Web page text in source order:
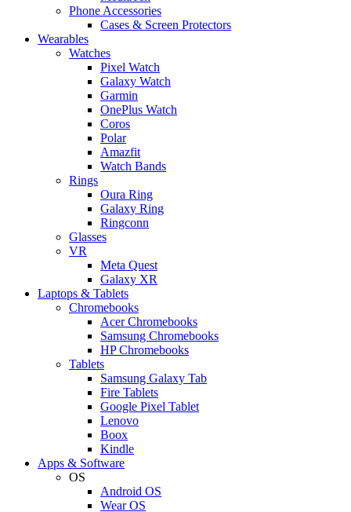
Phone Accessories
Cases & Screen Protectors
Wearables
Watches
Pixel Watch
Galaxy Watch
Garmin
OnePlus Watch
Coros
Polar
Amazfit
Watch Bands
Rings
Oura Ring
Galaxy Ring
Ringconn
Glasses
VR
Meta Quest
Galaxy XR
Laptops & Tablets
Chromebooks
Acer Chromebooks
Samsung Chromebooks
HP Chromebooks
Tablets
Samsung Galaxy Tab
Fire Tablets
Google Pixel Tablet
Lenovo
Boox
Kindle
Apps & Software
OS
Android OS
Wear OS